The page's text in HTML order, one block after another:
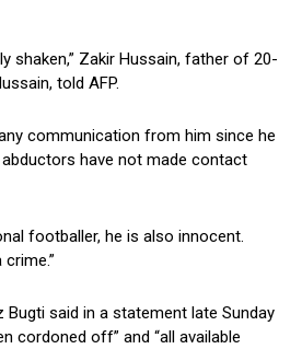
shaken,” Zakir Hussain, father of 20-
told AFP.
communication from him since he
have not made contact
footballer, he is also innocent.
Bugti said in a statement late Sunday
cordoned off” and “all available